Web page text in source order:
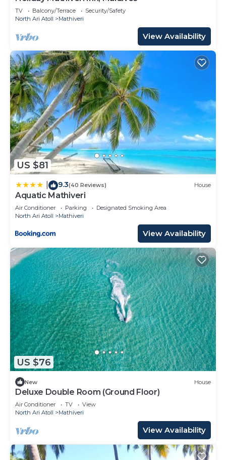
TV Balcony/Terrace
Security/Safety
North Ari Atoll
Mathiveri
View Availability
US $81
9.3(40 Reviews) House
Aquatic Mathiveri
Air Conditioner Parking
Designated Smoking Area
North Ari Atoll
Mathiveri
View Availability
US $76
New House
Deluxe Double Room (Ground Floor)
Air Conditioner TV
View
North Ari Atoll
Mathiveri
View Availability